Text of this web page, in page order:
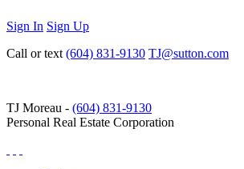
Sign In Sign Up
Call or text (604) 831-9130 TJ@sutton.com
TJ Moreau - (604) 831-9130
Personal Real Estate Corporation